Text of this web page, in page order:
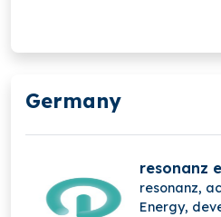
Germany
resonanz
resonanz,
Energy,